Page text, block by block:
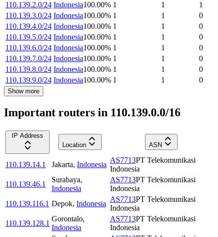
110.139.2.0/24 Indonesia100.00% 1 1
1
110.139.3.0/24 Indonesia100.00% 1 1
0
110.139.4.0/24 Indonesia100.00% 1 1
0
110.139.5.0/24 Indonesia100.00% 1 1
0
110.139.6.0/24 Indonesia100.00% 1 1
0
110.139.7.0/24 Indonesia100.00% 1 1
0
110.139.8.0/24 Indonesia100.00% 1 1
0
110.139.9.0/24 Indonesia100.00% 1 1 0
Show more
Important routers in 110.139.0.0/16
IP Address
Location
ASN
110.139.14.1 Jakarta, Indonesia
AS7713PT Telekomunikasi
Indonesia
110.139.46.1
Surabaya,
Indonesia
AS7713PT Telekomunikasi
Indonesia
110.139.116.1 Depok, Indonesia
AS7713PT Telekomunikasi
Indonesia
110.139.128.1
Gorontalo,
Indonesia
AS7713PT Telekomunikasi
Indonesia